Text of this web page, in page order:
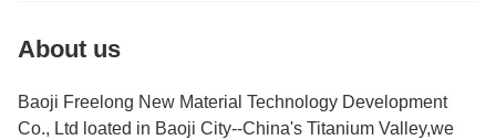
About us
Baoji Freelong New Material Technology Development
Co., Ltd loated in Baoji City--China's Titanium Valley,we